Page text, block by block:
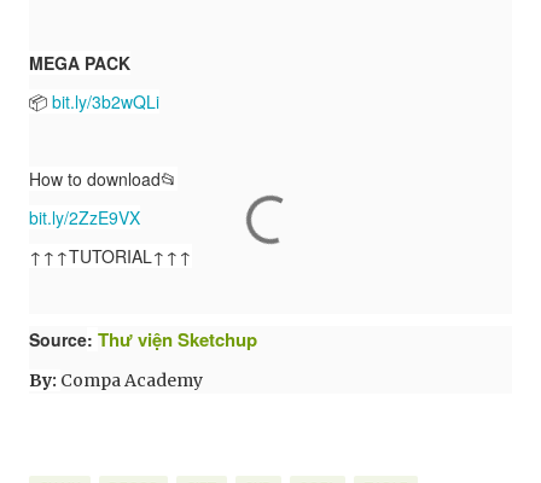
MEGA PACK
📦 bit.ly/3b2wQLi
How to download📂
bit.ly/2ZzE9VX
↑↑↑TUTORIAL↑↑↑
Source: Thư viện Sketchup
By: Compa Academy